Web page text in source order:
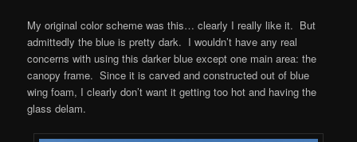
My original color scheme was this… clearly I really like it. But
admittedly the blue is pretty dark. I wouldn’t have any real
concerns with using this darker blue except one main area: the
canopy frame. Since it is carved and constructed out of blue
wing foam, I clearly don’t want it getting too hot and having the
glass delam.